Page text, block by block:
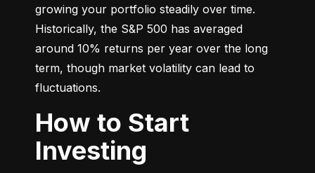
growing your portfolio steadily over time.
Historically, the S&P 500 has averaged
around 10% returns per year over the long
term, though market volatility can lead to
fluctuations.
How to Start
Investing